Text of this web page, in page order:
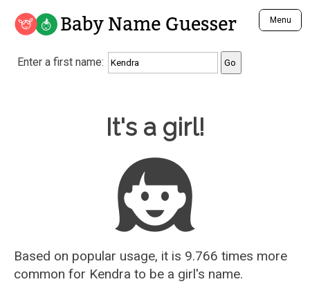
Baby Name Guesser Menu
Analyze a First Name
Unique Baby Name Finder
Most Gender Neutral Names
Most Popular Male Names
Most Popular Female Names
Who is Your Alter Ego?
Recently Added Male Names
Recently Added Female Names
Enter a first name:
It's a girl!
Based on popular usage, it is 9.766 times more
common for Kendra to be a girl's name.